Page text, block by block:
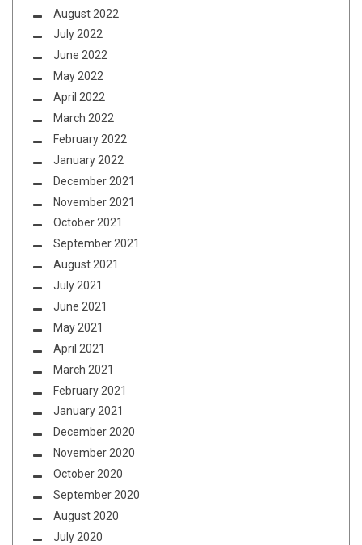
August 2022
July 2022
June 2022
May 2022
April 2022
March 2022
February 2022
January 2022
December 2021
November 2021
October 2021
September 2021
August 2021
July 2021
June 2021
May 2021
April 2021
March 2021
February 2021
January 2021
December 2020
November 2020
October 2020
September 2020
August 2020
July 2020